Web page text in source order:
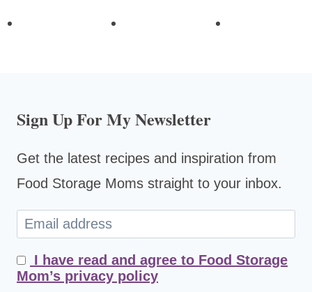
Sign Up For My Newsletter
Get the latest recipes and inspiration from
Food Storage Moms straight to your inbox.
I have read and agree to Food Storage
Mom’s privacy policy